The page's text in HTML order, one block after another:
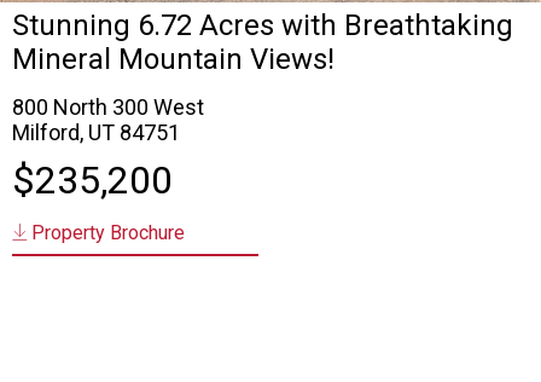
Stunning 6.72 Acres with Breathtaking
Mineral Mountain Views!
800 North 300 West
Milford, UT 84751
$235,200
Property Brochure